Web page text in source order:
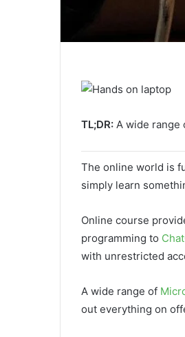
TL;DR: A wide range
The online world is
simply learn
Online course
programming to
with unrestricted
A wide range of
out everything on